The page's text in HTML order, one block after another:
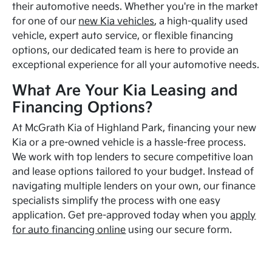
their automotive needs. Whether you're in the market
for one of our new Kia vehicles, a high-quality used
vehicle, expert auto service, or flexible financing
options, our dedicated team is here to provide an
exceptional experience for all your automotive needs.
What Are Your Kia Leasing and
Financing Options?
At McGrath Kia of Highland Park, financing your new
Kia or a pre-owned vehicle is a hassle-free process.
We work with top lenders to secure competitive loan
and lease options tailored to your budget. Instead of
navigating multiple lenders on your own, our finance
specialists simplify the process with one easy
application. Get pre-approved today when youapply
for auto financing online using our secure form.